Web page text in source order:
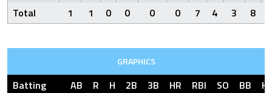
Total 1 1 0 0 0 0 7 4 3 8
GRAPHICS
Batting AB R H 2B 3B HR RBI SO BB